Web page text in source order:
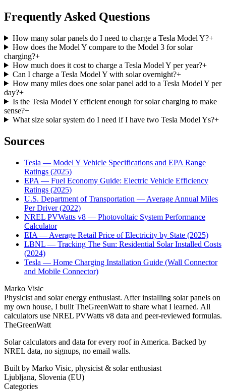
Frequently Asked Questions
How many solar panels do I need to charge a Tesla Model Y?+
How does the Model Y compare to the Model 3 for solar
charging?+
How much does it cost to charge a Tesla Model Y per year?+
Can I charge a Tesla Model Y with solar overnight?+
How many miles does one solar panel add to a Tesla Model Y per
day?+
Is the Tesla Model Y efficient enough for solar charging to make
sense?+
What size solar system do I need if I have two Tesla Model Ys?+
Sources
Tesla — Model Y Vehicle Specifications and EPA Range
Ratings (2025)
EPA — Fuel Economy Guide: Electric Vehicle Efficiency
Ratings (2025)
U.S. Department of Transportation — Average Annual Miles
Per Driver (2022)
NREL PVWatts v8 — Photovoltaic System Performance
Calculator
EIA — Average Retail Price of Electricity by State (2025)
LBNL — Tracking The Sun: Residential Solar Installed Costs
(2024)
Tesla — Home Charging Installation Guide (Wall Connector
and Mobile Connector)
Marko Visic
Physicist and solar energy enthusiast. After installing solar panels on
my own house, I built TheGreenWatt to share what I learned. All
calculators use NREL PVWatts v8 data and peer-reviewed formulas.
TheGreenWatt
Solar calculators and data for every roof in America. Backed by
NREL data, no signups, no email walls.
Built by Marko Visic, physicist & solar enthusiast
Ljubljana, Slovenia (EU)
Categories